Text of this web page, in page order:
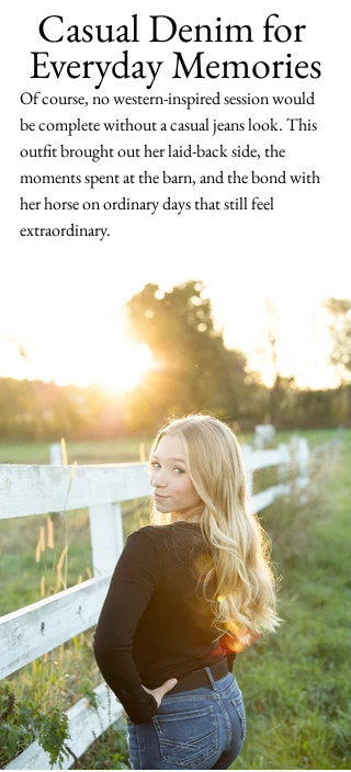
Casual Denim for
Everyday Memories
Of course, no western-inspired session would
be complete without a casual jeans look. This
outfit brought out her laid-back side, the
moments spent at the barn, and the bond with
her horse on ordinary days that still feel
extraordinary.